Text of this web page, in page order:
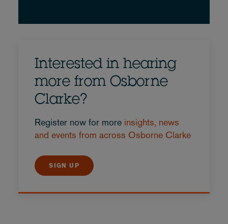
Interested in hearing
more from Osborne
Clarke?
Register now for more insights, news
and events from across Osborne Clarke
SIGN UP